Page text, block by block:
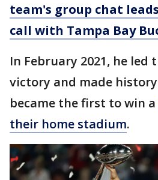
team's group chat
call with Tampa Bay
In February 2021, he led
victory and made
became the first to win a
their home stadium.